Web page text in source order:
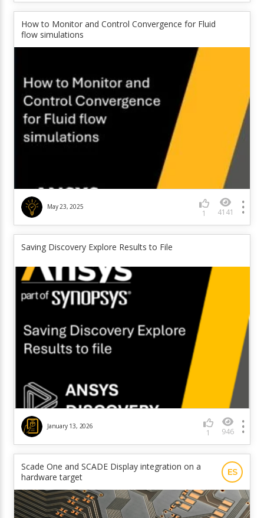
How to Monitor and Control Convergence for Fluid
flow simulations
May 23, 2025
1 4141
Saving Discovery Explore Results to File
January 13, 2026
1 946
Scade One and SCADE Display integration on a
hardware target
ES